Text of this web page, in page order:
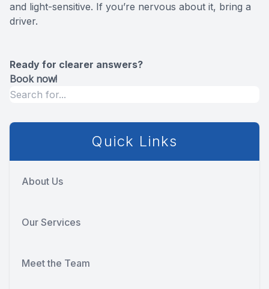
and light-sensitive. If you’re nervous about it, bring a
driver.
Ready for clearer answers?
Book now!
Quick Links
About Us
Our Services
Meet the Team